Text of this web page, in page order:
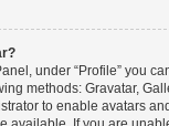
under “Profile” you
methods: Gravatar,
to enable avatars